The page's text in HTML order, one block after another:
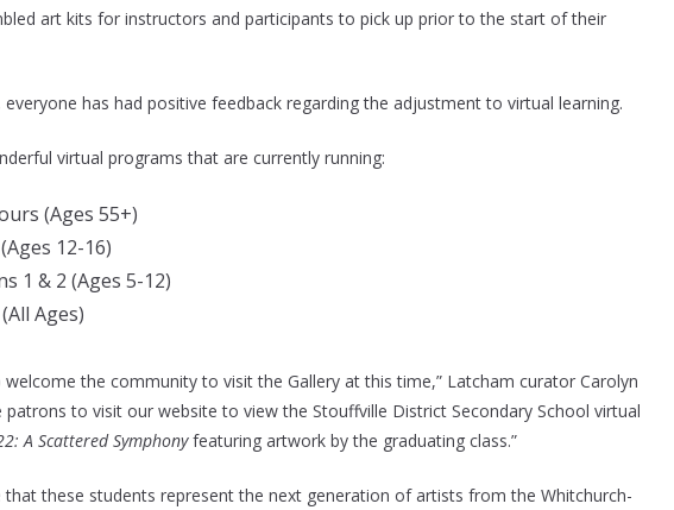
art kits for instructors and participants to pick up prior to the start of their
has had positive feedback regarding the adjustment to virtual learning.
virtual programs that are currently running:
(Ages 55+)
12-16)
1 & 2 (Ages 5-12)
Ages)
the community to visit the Gallery at this time,” Latcham curator Carolyn
patrons to visit our website to view the Stouffville District Secondary School virtual
A Scattered Symphonyfeaturing artwork by the graduating class.”
these students represent the next generation of artists from the Whitchurch-